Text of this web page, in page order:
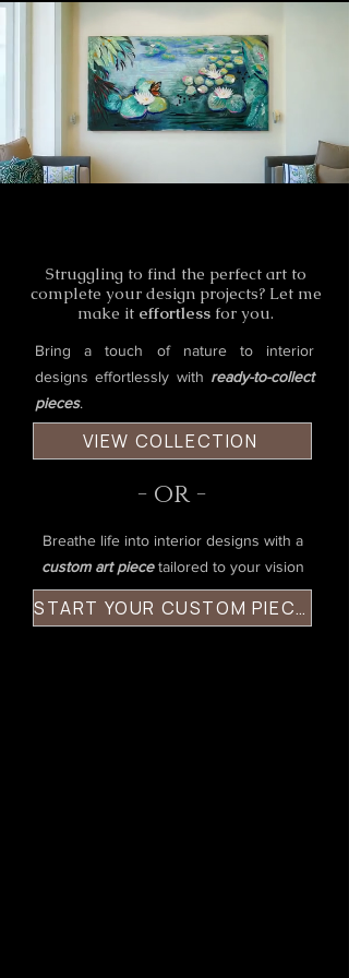
Struggling to find the perfect art to
complete your design projects? Let me
make it effortless for you.
Bring a touch of nature to interior
designs effortlessly with ready-to-collect
pieces.
VIEW COLLECTION
- or -
Breathe life into interior designs with a
custom art piecetailored to your vision
START YOUR CUSTOM PIECE